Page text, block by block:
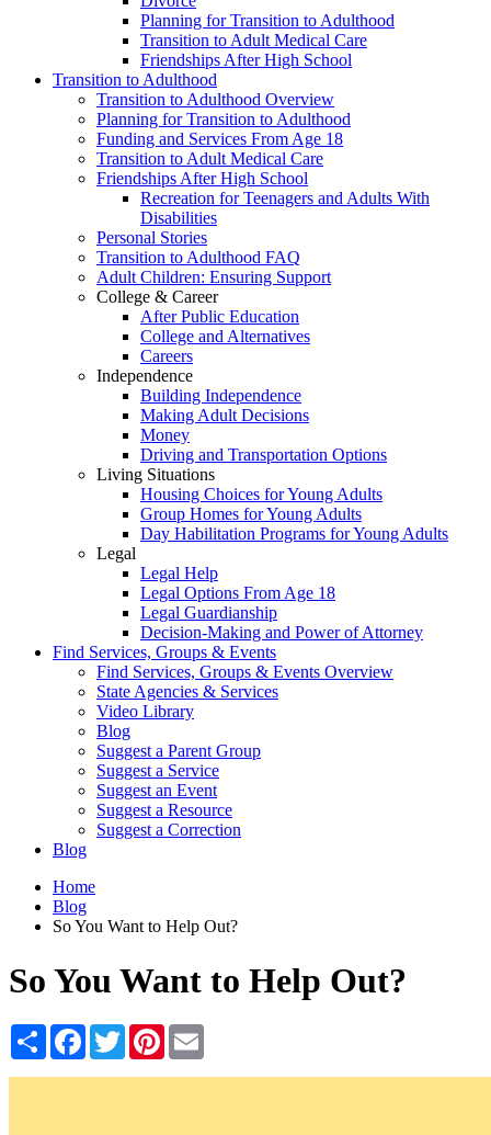
Planning for Transition to Adulthood
Transition to Adult Medical Care
Friendships After High School
Transition to Adulthood
Transition to Adulthood Overview
Planning for Transition to Adulthood
Funding and Services From Age 18
Transition to Adult Medical Care
Friendships After High School
Recreation for Teenagers and Adults With
Disabilities
Personal Stories
Transition to Adulthood FAQ
Adult Children: Ensuring Support
College & Career
After Public Education
College and Alternatives
Careers
Independence
Building Independence
Making Adult Decisions
Money
Driving and Transportation Options
Living Situations
Housing Choices for Young Adults
Group Homes for Young Adults
Day Habilitation Programs for Young Adults
Legal
Legal Help
Legal Options From Age 18
Legal Guardianship
Decision-Making and Power of Attorney
Find Services, Groups & Events
Find Services, Groups & Events Overview
State Agencies & Services
Video Library
Blog
Suggest a Parent Group
Suggest a Service
Suggest an Event
Suggest a Resource
Suggest a Correction
Blog
Home
Blog
So You Want to Help Out?
So You Want to Help Out?
Share Facebook
TwitterPinterest